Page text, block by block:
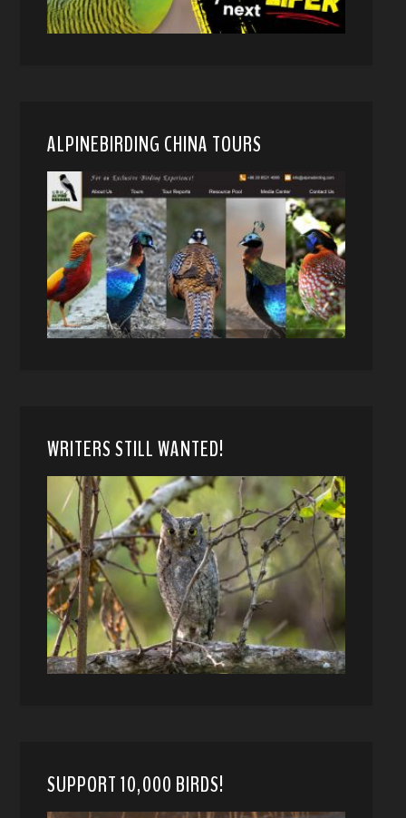
ALPINEBIRDING CHINA TOURS
WRITERS STILL WANTED!
SUPPORT 10,000 BIRDS!